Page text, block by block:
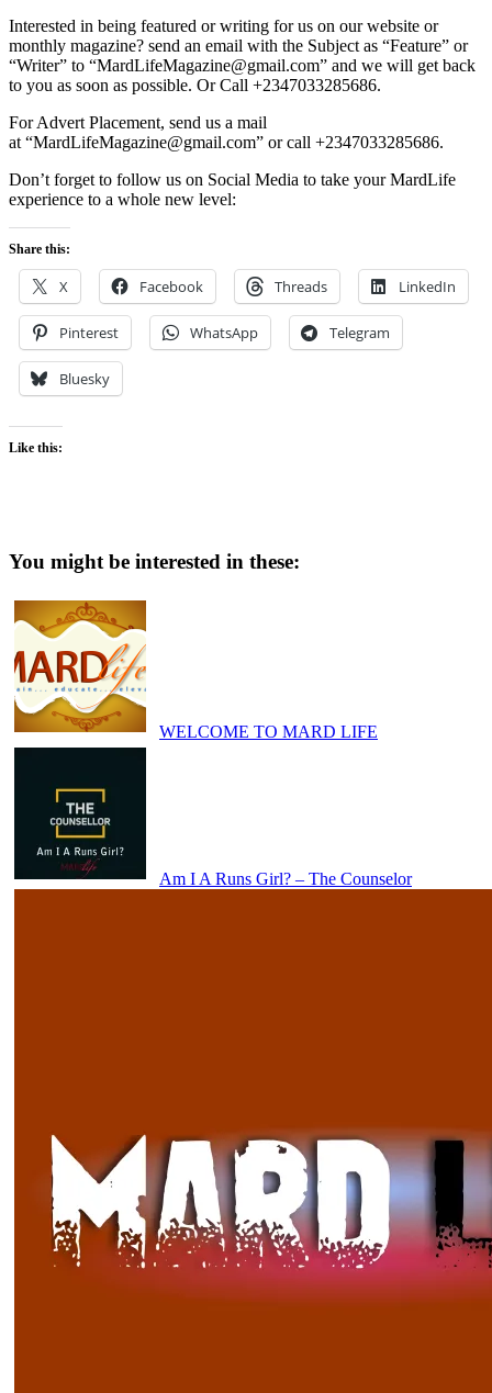
Interested in being featured or writing for us on our website or
monthly magazine? send an email with the Subject as “Feature” or
“Writer” to “MardLifeMagazine@gmail.com” and we will get back
to you as soon as possible. Or Call +2347033285686.
For Advert Placement, send us a mail
at “MardLifeMagazine@gmail.com” or call +2347033285686.
Don’t forget to follow us on Social Media to take your MardLife
experience to a whole new level:
Share this:
X Facebook Threads LinkedIn
Pinterest WhatsApp Telegram
Bluesky
Like this:
You might be interested in these:
WELCOME TO MARD LIFE
Am I A Runs Girl? – The Counselor